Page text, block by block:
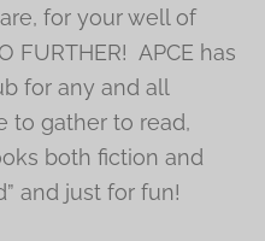
for your well of
FURTHER! APCE has
for any and all
to gather to read,
both fiction and
and just for fun!